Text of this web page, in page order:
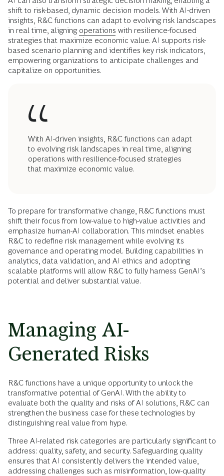
shift to risk-based, dynamic decision models. With AI-driven
insights, R&C functions can adapt to evolving risk landscapes
in real time, aligning operations with resilience-focused
strategies that maximize economic value. AI supports risk-
based scenario planning and identifies key risk indicators,
empowering organizations to anticipate challenges and
capitalize on opportunities.
With AI-driven insights, R&C functions can adapt
to evolving risk landscapes in real time, aligning
operations with resilience-focused strategies
that maximize economic value.
To prepare for transformative change, R&C functions must
shift their focus from low-value to high-value activities and
emphasize human-AI collaboration. This mindset enables
R&C to redefine risk management while evolving its
governance and operating model. Building capabilities in
analytics, data validation, and AI ethics and adopting
scalable platforms will allow R&C to fully harness GenAI’s
potential and deliver substantial value.
Managing AI-
Generated Risks
R&C functions have a unique opportunity to unlock the
transformative potential of GenAI. With the ability to
evaluate both the quality and risks of AI solutions, R&C can
strengthen the business case for these technologies by
distinguishing real value from hype.
Three AI-related risk categories are particularly significant to
address: quality, safety, and security. Safeguarding quality
ensures that AI consistently delivers the intended value,
addressing challenges such as misinformation, low-quality